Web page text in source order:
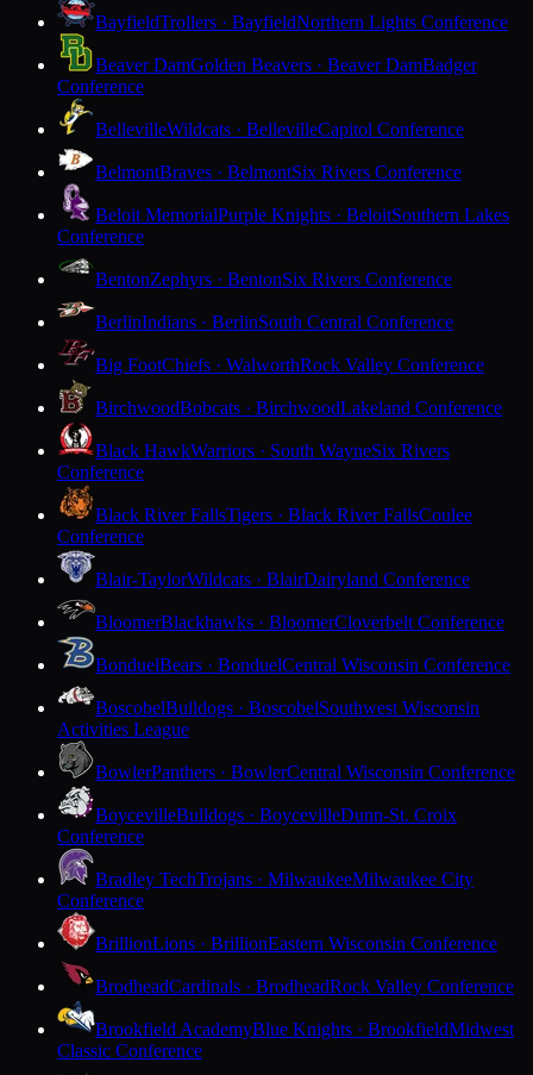
BayfieldTrollers · BayfieldNorthern Lights Conference
Beaver DamGolden Beavers · Beaver DamBadger
Conference
BellevilleWildcats · BellevilleCapitol Conference
BelmontBraves · BelmontSix Rivers Conference
Beloit MemorialPurple Knights · BeloitSouthern Lakes
Conference
BentonZephyrs · BentonSix Rivers Conference
BerlinIndians · BerlinSouth Central Conference
Big FootChiefs · WalworthRock Valley Conference
BirchwoodBobcats · BirchwoodLakeland Conference
Black HawkWarriors · South WayneSix Rivers
Conference
Black River FallsTigers · Black River FallsCoulee
Conference
Blair-TaylorWildcats · BlairDairyland Conference
BloomerBlackhawks · BloomerCloverbelt Conference
BonduelBears · BonduelCentral Wisconsin Conference
BoscobelBulldogs · BoscobelSouthwest Wisconsin
Activities League
BowlerPanthers · BowlerCentral Wisconsin Conference
BoycevilleBulldogs · BoycevilleDunn-St. Croix
Conference
Bradley TechTrojans · MilwaukeeMilwaukee City
Conference
BrillionLions · BrillionEastern Wisconsin Conference
BrodheadCardinals · BrodheadRock Valley Conference
Brookfield AcademyBlue Knights · BrookfieldMidwest
Classic Conference